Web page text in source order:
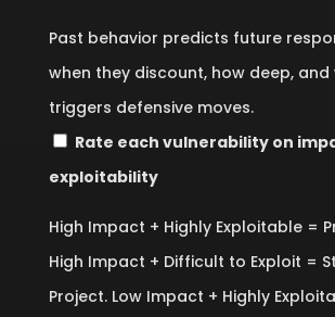
Past behavior predicts future
when they discount, how deep, and
triggers defensive moves.
Rate each vulnerability on
exploitability
High Impact + Highly Exploitable =
High Impact + Difficult to Exploit =
Project. Low Impact + Highly